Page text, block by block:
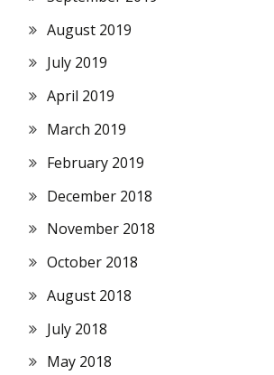
August 2019
July 2019
April 2019
March 2019
February 2019
December 2018
November 2018
October 2018
August 2018
July 2018
May 2018